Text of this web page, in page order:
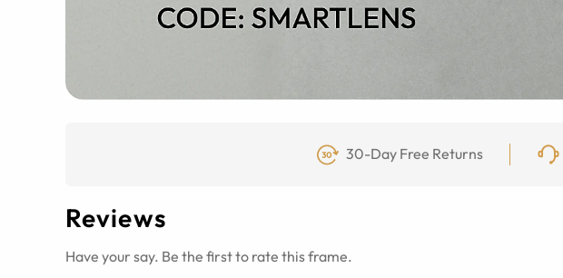
30-Day Free Returns
Reviews
Have your say. Be the first to rate this frame.